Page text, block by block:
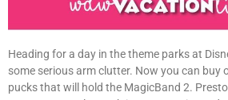
Heading for a day in the theme parks at
some serious arm clutter. Now you can buy
pucks that will hold the MagicBand 2.